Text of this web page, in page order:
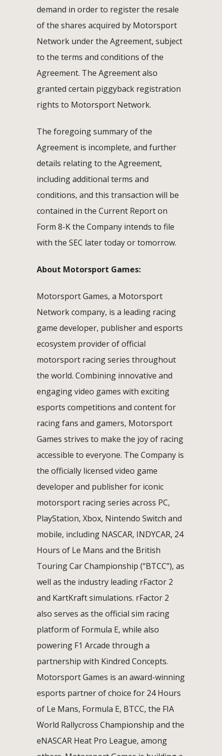
demand in order to register the resale
of the shares acquired by Motorsport
Network under the Agreement, subject
to the terms and conditions of the
Agreement. The Agreement also
granted certain piggyback registration
rights to Motorsport Network.
The foregoing summary of the
Agreement is incomplete, and further
details relating to the Agreement,
including additional terms and
conditions, and this transaction will be
contained in the Current Report on
Form 8-K the Company intends to file
with the SEC later today or tomorrow.
About Motorsport Games:
Motorsport Games, a Motorsport
Network company, is a leading racing
game developer, publisher and esports
ecosystem provider of official
motorsport racing series throughout
the world. Combining innovative and
engaging video games with exciting
esports competitions and content for
racing fans and gamers, Motorsport
Games strives to make the joy of racing
accessible to everyone. The Company is
the officially licensed video game
developer and publisher for iconic
motorsport racing series across PC,
PlayStation, Xbox, Nintendo Switch and
mobile, including NASCAR, INDYCAR, 24
Hours of Le Mans and the British
Touring Car Championship (“BTCC”), as
well as the industry leading rFactor 2
and KartKraft simulations. rFactor 2
also serves as the official sim racing
platform of Formula E, while also
powering F1 Arcade through a
partnership with Kindred Concepts.
Motorsport Games is an award-winning
esports partner of choice for 24 Hours
of Le Mans, Formula E, BTCC, the FIA
World Rallycross Championship and the
eNASCAR Heat Pro League, among